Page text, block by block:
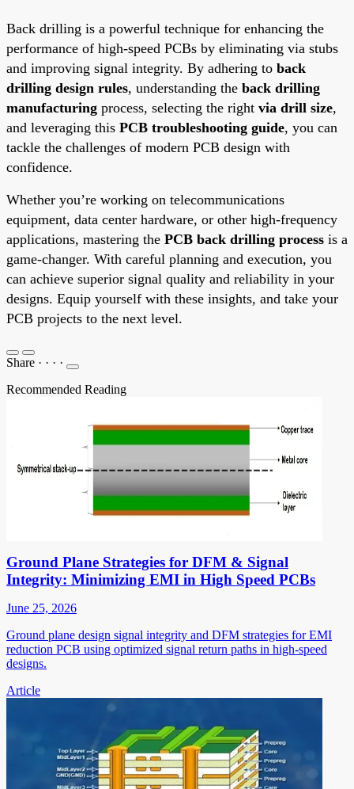
Back drilling is a powerful technique for enhancing the
performance of high-speed PCBs by eliminating via stubs
and improving signal integrity. By adhering to back
drilling design rules, understanding the back drilling
manufacturing process, selecting the right via drill size,
and leveraging this PCB troubleshooting guide, you can
tackle the challenges of modern PCB design with
confidence.
Whether you’re working on telecommunications
equipment, data center hardware, or other high-frequency
applications, mastering the PCB back drilling process is a
game-changer. With careful planning and execution, you
can achieve superior signal quality and reliability in your
designs. Equip yourself with these insights, and take your
PCB projects to the next level.
Share · · · ·
Recommended Reading
Ground Plane Strategies for DFM & Signal
Integrity: Minimizing EMI in High Speed PCBs
June 25, 2026
Ground plane design signal integrity and DFM strategies for EMI
reduction PCB using optimized signal return paths in high-speed
designs.
Article